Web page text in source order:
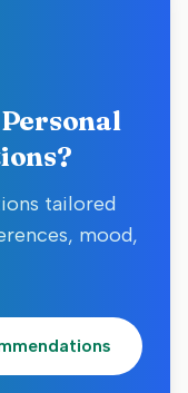
tailored
mood,